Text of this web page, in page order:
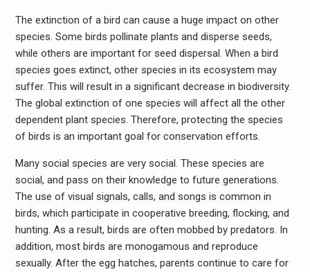
The extinction of a bird can cause a huge impact on other
species. Some birds pollinate plants and disperse seeds,
while others are important for seed dispersal. When a bird
species goes extinct, other species in its ecosystem may
suffer. This will result in a significant decrease in biodiversity.
The global extinction of one species will affect all the other
dependent plant species. Therefore, protecting the species
of birds is an important goal for conservation efforts.
Many social species are very social. These species are
social, and pass on their knowledge to future generations.
The use of visual signals, calls, and songs is common in
birds, which participate in cooperative breeding, flocking, and
hunting. As a result, birds are often mobbed by predators. In
addition, most birds are monogamous and reproduce
sexually. After the egg hatches, parents continue to care for